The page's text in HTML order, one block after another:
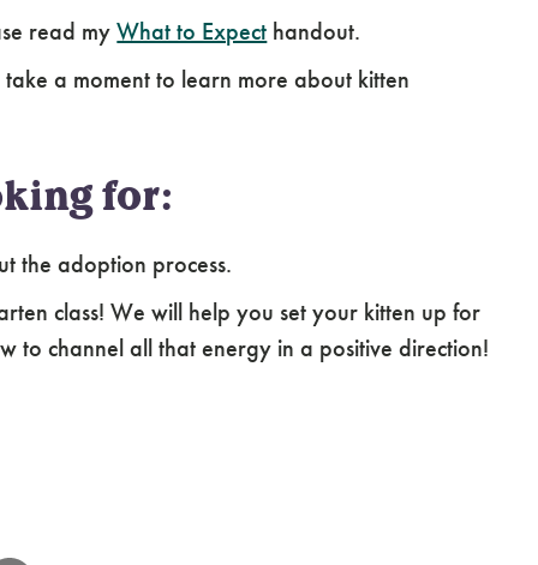
read myWhat to Expect handout.
a moment to learn more about kitten
for:
the adoption process.
class! We will help you set your kitten up for
to channel all that energy in a positive direction!